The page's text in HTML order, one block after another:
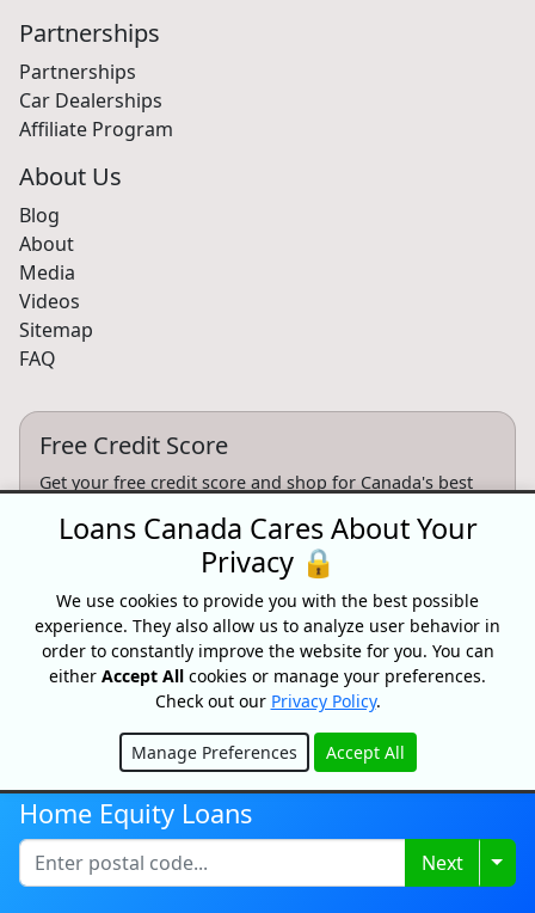
Partnerships
Partnerships
Car Dealerships
Affiliate Program
About Us
Blog
About
Media
Videos
Sitemap
FAQ
Free Credit Score
Get your free credit score and shop for Canada's best
Get My Credit Score
Partnersips
Want to partner with Loans Canada? We can connect
you with high intent customers.
Learn More
CONFIDENTIAL & RISK-FREE
Home Equity Loans
Next
Loans Canada Cares About Your
Privacy 🔒
We use cookies to provide you with the best possible
experience. They also allow us to analyze user behavior in
order to constantly improve the website for you. You can
either Accept All cookies or manage your preferences.
Check out our Privacy Policy.
Manage Preferences Accept All